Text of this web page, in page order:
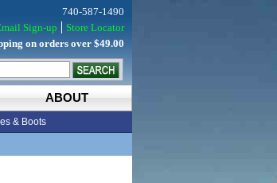
ABOUT
& Boots
740-587-1490
Sign-up
Store Locator
on orders over $49.00